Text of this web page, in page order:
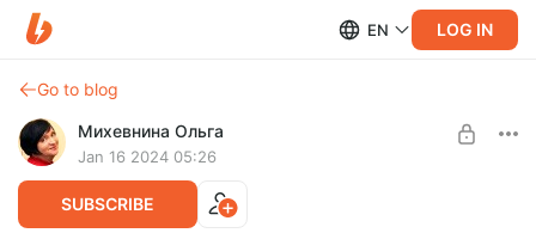
EN LOG IN
Go to blog
Михевнина Ольга
Jan 16 2024 05:26
SUBSCRIBE